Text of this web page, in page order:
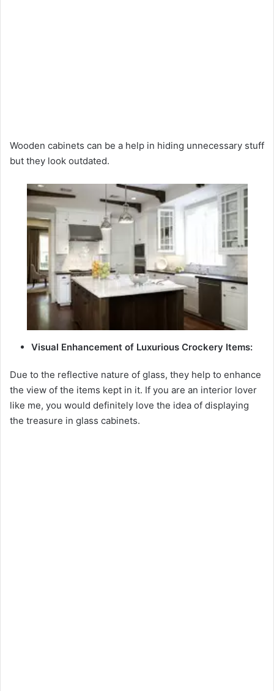
Wooden cabinets can be a help in hiding unnecessary stuff
but they look outdated.
Visual Enhancement of Luxurious Crockery Items:
Due to the reflective nature of glass, they help to enhance
the view of the items kept in it. If you are an interior lover
like me, you would definitely love the idea of displaying
the treasure in glass cabinets.